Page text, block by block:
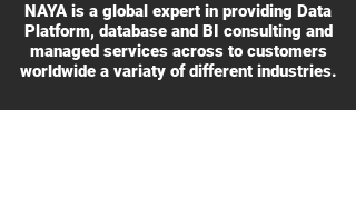
NAYA is a global expert in providing Data
Platform, database and BI consulting and
managed services across to customers
worldwide a variaty of different industries.